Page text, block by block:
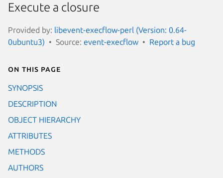
Execute a closure
Provided by: libevent-execflow-perl (Version: 0.64-
0ubuntu3)
Source: event-execflow Report a bug
On this page
SYNOPSIS
DESCRIPTION
OBJECT HIERARCHY
ATTRIBUTES
METHODS
AUTHORS